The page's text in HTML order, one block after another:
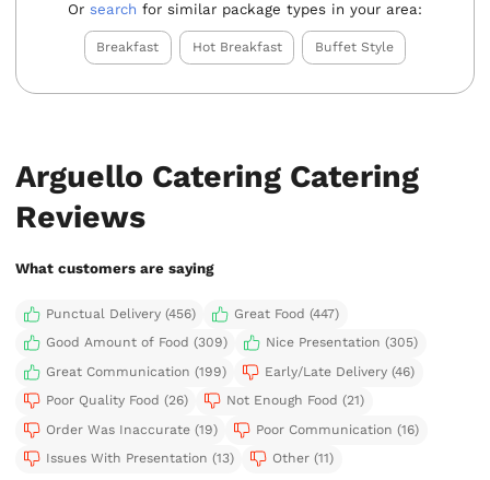
Or search for similar package types in your area:
Breakfast Hot Breakfast Buffet Style
Arguello Catering Catering
Reviews
What customers are saying
Punctual Delivery (456)
Great Food (447)
Good Amount of Food (309)
Nice Presentation (305)
Great Communication (199)
Early/Late Delivery (46)
Poor Quality Food (26)
Not Enough Food (21)
Order Was Inaccurate (19)
Poor Communication (16)
Issues With Presentation (13)
Other (11)